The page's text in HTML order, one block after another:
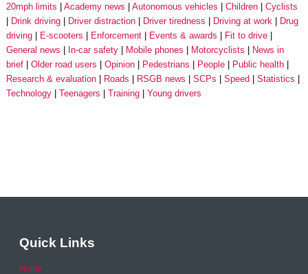
20mph limits Academy news Autonomous vehicles Children
Cyclists
Drink driving
Driver distraction Driver tiredness Driving at work
Drug
driving
E-scooters Enforcement Events & awards
Fit to drive
General news
In-car safety Mobile phones Motorcyclists
News in
brief
Older road users Opinion Pedestrians People
Public health
Research & evaluation
Roads RSGB news SCPs Speed
Statistics
Technology
Teenagers Training Young drivers
Quick Links
Home